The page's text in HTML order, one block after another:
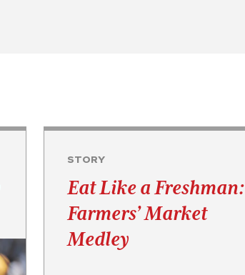
STORY
Eat Like a Freshman:
Farmers’ Market
Medley